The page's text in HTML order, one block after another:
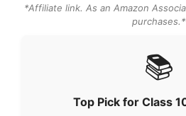
*Affiliate link. As an Amazon
purchases.*
📚
Top Pick for Class